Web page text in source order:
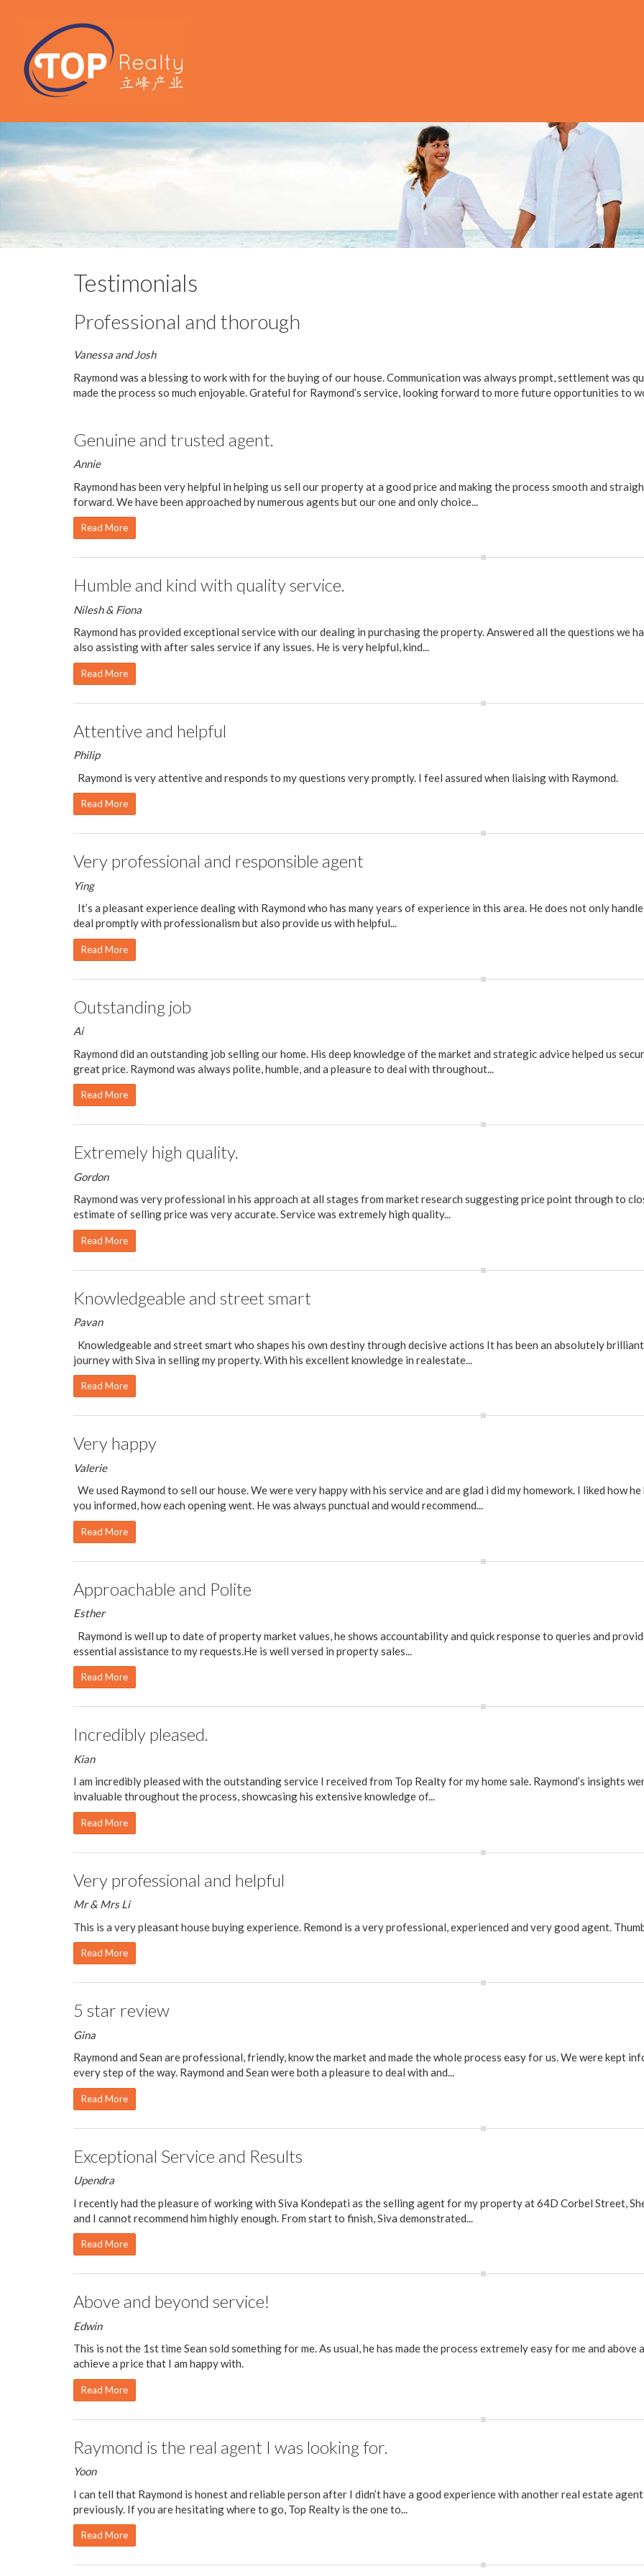
Testimonials
Professional and thorough
Vanessa and Josh
Raymond was a blessing to work with for the buying of our house. Communication was always prompt, settlement was
made the process so much enjoyable. Grateful for Raymond’s service, looking forward to more future opportunities to
Genuine and trusted agent.
Annie
Raymond has been very helpful in helping us sell our property at a good price and making the process smooth and
forward. We have been approached by numerous agents but our one and only choice...
Read More
Humble and kind with quality service.
Nilesh & Fiona
Raymond has provided exceptional service with our dealing in purchasing the property. Answered all the questions we
also assisting with after sales service if any issues. He is very helpful, kind...
Read More
Attentive and helpful
Philip
Raymond is very attentive and responds to my questions very promptly. I feel assured when liaising with Raymond.
Read More
Very professional and responsible agent
Ying
It’s a pleasant experience dealing with Raymond who has many years of experience in this area. He does not only
deal promptly with professionalism but also provide us with helpful...
Read More
Outstanding job
Ai
Raymond did an outstanding job selling our home. His deep knowledge of the market and strategic advice helped us
great price. Raymond was always polite, humble, and a pleasure to deal with throughout...
Read More
Extremely high quality.
Gordon
Raymond was very professional in his approach at all stages from market research suggesting price point through to
estimate of selling price was very accurate. Service was extremely high quality...
Read More
Knowledgeable and street smart
Pavan
Knowledgeable and street smart who shapes his own destiny through decisive actions It has been an absolutely brilliant
journey with Siva in selling my property. With his excellent knowledge in realestate...
Read More
Very happy
Valerie
We used Raymond to sell our house. We were very happy with his service and are glad i did my homework. I liked how he
you informed, how each opening went. He was always punctual and would recommend...
Read More
Approachable and Polite
Esther
Raymond is well up to date of property market values, he shows accountability and quick response to queries and
essential assistance to my requests.He is well versed in property sales...
Read More
Incredibly pleased.
Kian
I am incredibly pleased with the outstanding service I received from Top Realty for my home sale. Raymond’s insights
invaluable throughout the process, showcasing his extensive knowledge of...
Read More
Very professional and helpful
Mr & Mrs Li
This is a very pleasant house buying experience. Remond is a very professional, experienced and very good agent.
Read More
5 star review
Gina
Raymond and Sean are professional, friendly, know the market and made the whole process easy for us. We were kept
every step of the way. Raymond and Sean were both a pleasure to deal with and...
Read More
Exceptional Service and Results
Upendra
I recently had the pleasure of working with Siva Kondepati as the selling agent for my property at 64D Corbel Street,
and I cannot recommend him highly enough. From start to finish, Siva demonstrated...
Read More
Above and beyond service!
Edwin
This is not the 1st time Sean sold something for me. As usual, he has made the process extremely easy for me and above
achieve a price that I am happy with.
Read More
Raymond is the real agent I was looking for.
Yoon
I can tell that Raymond is honest and reliable person after I didn’t have a good experience with another real estate agent
previously. If you are hesitating where to go, Top Realty is the one to...
Read More